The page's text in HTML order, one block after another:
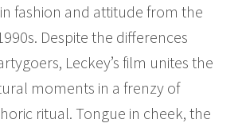
fashion and attitude from the
Despite the differences
Leckey’s film unites the
moments in a frenzy of
ritual. Tongue in cheek, the